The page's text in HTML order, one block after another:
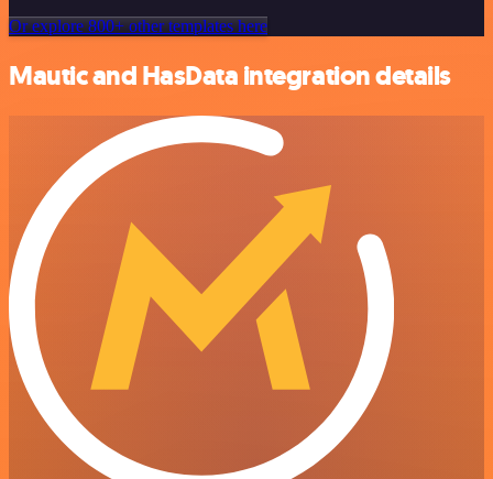
Or explore 800+ other templates here
Mautic and HasData integration details